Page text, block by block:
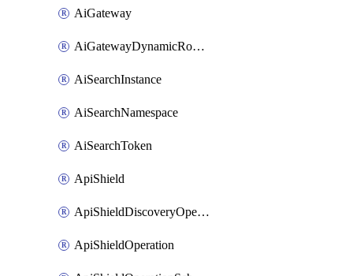
AiGateway
AiGatewayDynamicRouting
AiSearchInstance
AiSearchNamespace
AiSearchToken
ApiShield
ApiShieldDiscoveryOperation
ApiShieldOperation